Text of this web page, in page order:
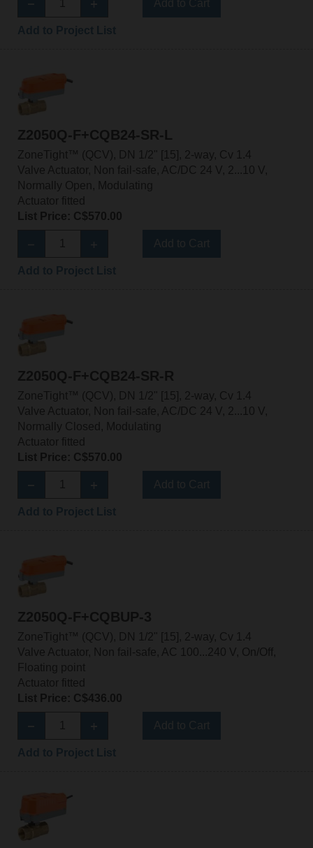
Z2050Q-F+CQB24-SR-L
ZoneTight™ (QCV), DN 1/2" [15], 2-way, Cv 1.4
Valve Actuator, Non fail-safe, AC/DC 24 V, 2...10 V,
Normally Open, Modulating
Actuator fitted
List Price: C$570.00
Z2050Q-F+CQB24-SR-R
ZoneTight™ (QCV), DN 1/2" [15], 2-way, Cv 1.4
Valve Actuator, Non fail-safe, AC/DC 24 V, 2...10 V,
Normally Closed, Modulating
Actuator fitted
List Price: C$570.00
Z2050Q-F+CQBUP-3
ZoneTight™ (QCV), DN 1/2" [15], 2-way, Cv 1.4
Valve Actuator, Non fail-safe, AC 100...240 V, On/Off,
Floating point
Actuator fitted
List Price: C$436.00